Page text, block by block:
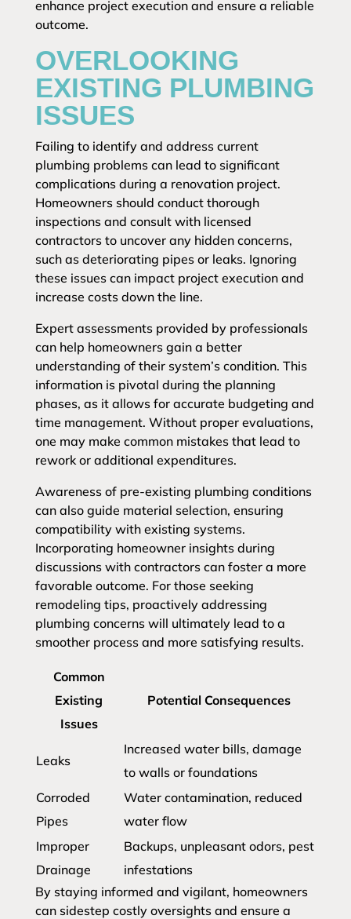
enhance project execution and ensure a reliable
outcome.
OVERLOOKING
EXISTING PLUMBING
ISSUES
Failing to identify and address current
plumbing problems can lead to significant
complications during a renovation project.
Homeowners should conduct thorough
inspections and consult with licensed
contractors to uncover any hidden concerns,
such as deteriorating pipes or leaks. Ignoring
these issues can impact project execution and
increase costs down the line.
Expert assessments provided by professionals
can help homeowners gain a better
understanding of their system’s condition. This
information is pivotal during the planning
phases, as it allows for accurate budgeting and
time management. Without proper evaluations,
one may make common mistakes that lead to
rework or additional expenditures.
Awareness of pre-existing plumbing conditions
can also guide material selection, ensuring
compatibility with existing systems.
Incorporating homeowner insights during
discussions with contractors can foster a more
favorable outcome. For those seeking
remodeling tips, proactively addressing
plumbing concerns will ultimately lead to a
smoother process and more satisfying results.
Common
Existing
Issues
Potential Consequences
Leaks
Increased water bills, damage
to walls or foundations
Corroded
Pipes
Water contamination, reduced
water flow
Improper
Drainage
Backups, unpleasant odors, pest
infestations
By staying informed and vigilant, homeowners
can sidestep costly oversights and ensure a